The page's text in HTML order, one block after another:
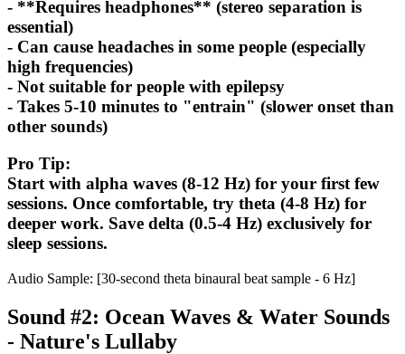
- **Requires headphones** (stereo separation is
essential)
- Can cause headaches in some people (especially
high frequencies)
- Not suitable for people with epilepsy
- Takes 5-10 minutes to "entrain" (slower onset than
other sounds)
Pro Tip:
Start with alpha waves (8-12 Hz) for your first few
sessions. Once comfortable, try theta (4-8 Hz) for
deeper work. Save delta (0.5-4 Hz) exclusively for
sleep sessions.
Audio Sample: [30-second theta binaural beat sample - 6 Hz]
Sound #2: Ocean Waves & Water Sounds
- Nature's Lullaby